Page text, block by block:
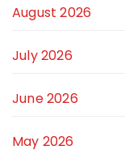
August 2026
July 2026
June 2026
May 2026